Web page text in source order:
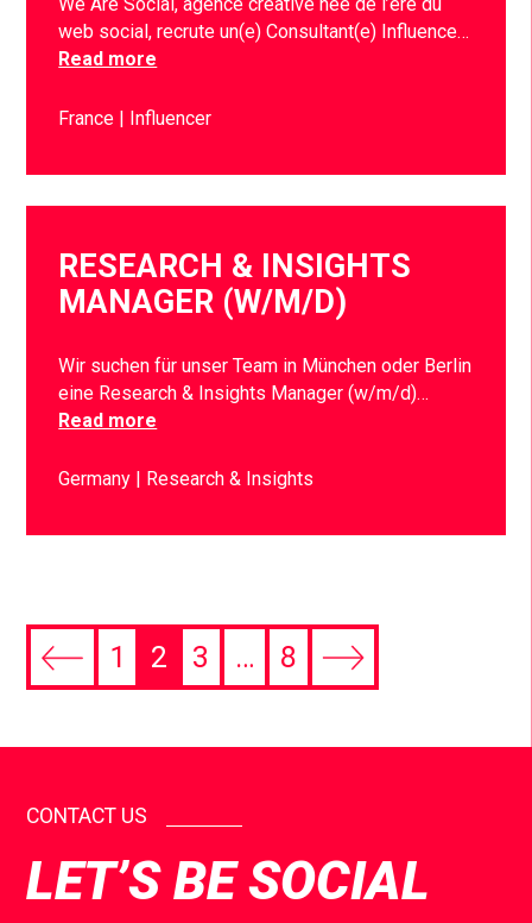
We Are Social, agence créative née de l’ère du
web social, recrute un(e) Consultant(e) Influence…
Read more
France Influencer
RESEARCH & INSIGHTS
MANAGER (W/M/D)
Wir suchen für unser Team in München oder Berlin
eine Research & Insights Manager (w/m/d)…
Read more
Germany Research & Insights
1 2 3 … 8
CONTACT US
LET’S BE SOCIAL